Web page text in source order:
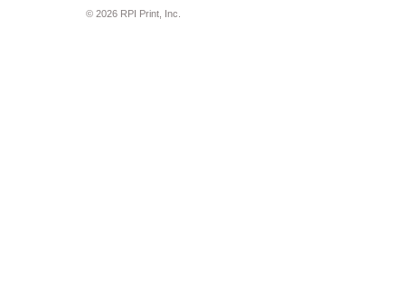
© 2026 RPI Print, Inc.